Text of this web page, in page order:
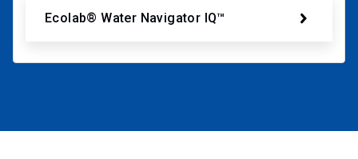
Ecolab® Water Navigator IQ™